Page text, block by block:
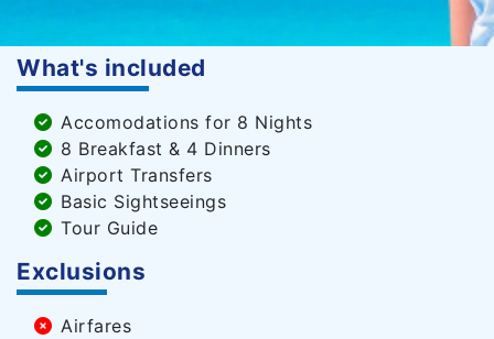
What's included
Accomodations for 8 Nights
8 Breakfast & 4 Dinners
Airport Transfers
Basic Sightseeings
Tour Guide
Exclusions
Airfares